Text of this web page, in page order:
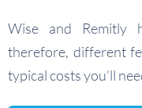
Wise and Remitly
therefore, different
typical costs you’ll